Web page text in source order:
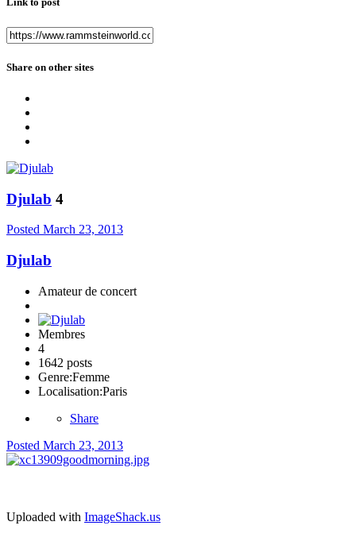
Share on other sites
Djulab 4
Posted March 23, 2013
Djulab
Amateur de concert
Membres
4
1642 posts
Genre:Femme
Localisation:Paris
Share
Posted March 23, 2013
Uploaded with ImageShack.us